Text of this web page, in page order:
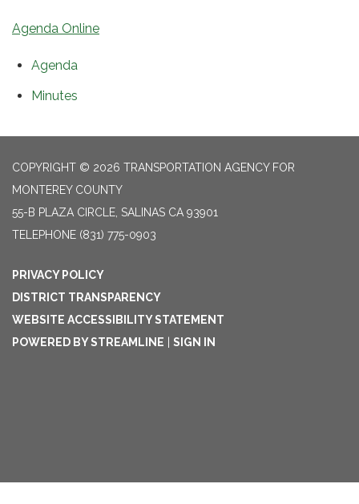
Agenda Online
Agenda
Minutes
COPYRIGHT © 2026 TRANSPORTATION AGENCY FOR
MONTEREY COUNTY
55-B PLAZA CIRCLE, SALINAS CA 93901
TELEPHONE (831) 775-0903
PRIVACY POLICY
DISTRICT TRANSPARENCY
WEBSITE ACCESSIBILITY STATEMENT
POWERED BY STREAMLINE | SIGN IN